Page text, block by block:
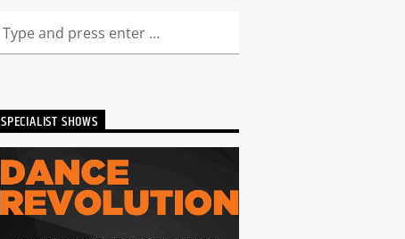
show - Just get in touch. You can catch
the show live from 7pm every Friday!
Listen back to Dance Revolution here...
SPECIALIST SHOWS